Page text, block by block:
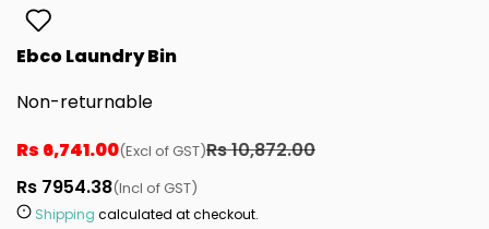
Ebco Laundry Bin
Non-returnable
Rs 6,741.00(Excl of GST)Rs 10,872.00
Rs 7954.38(Incl of GST)
Shipping calculated at checkout.